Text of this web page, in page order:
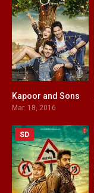
7.7
Kapoor and Sons
Mar. 18, 2016
SD